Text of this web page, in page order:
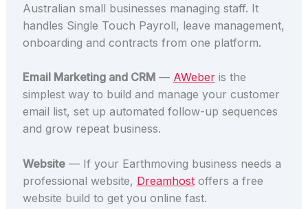
Australian small businesses managing staff. It
handles Single Touch Payroll, leave management,
onboarding and contracts from one platform.
Email Marketing and CRM— AWeberis the
simplest way to build and manage your customer
email list, set up automated follow-up sequences
and grow repeat business.
Website— If your Earthmoving business needs a
professional website, Dreamhostoffers a free
website build to get you online fast.